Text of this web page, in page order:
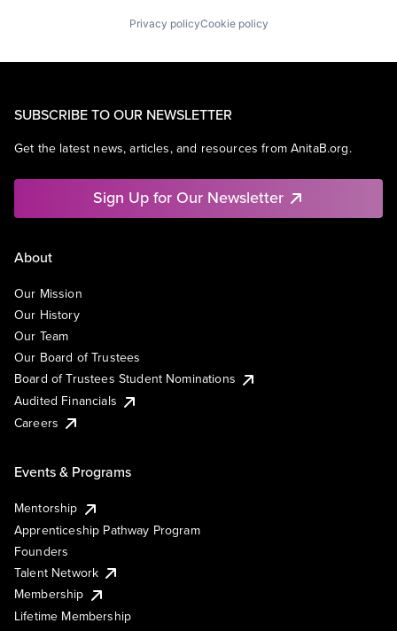
Privacy policyCookie policy
SUBSCRIBE TO OUR NEWSLETTER
Get the latest news, articles, and resources from AnitaB.org.
Sign Up for Our Newsletter
About
Our Mission
Our History
Our Team
Our Board of Trustees
Board of Trustees Student Nominations
Audited Financials
Careers
Events & Programs
Mentorship
Apprenticeship Pathway Program
Founders
Talent Network
Membership
Lifetime Membership